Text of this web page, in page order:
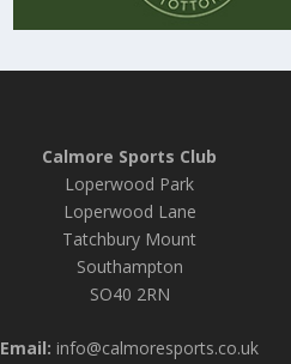
Calmore Sports Club
Loperwood Park
Loperwood Lane
Tatchbury Mount
Southampton
SO40 2RN
Email: info@calmoresports.co.uk